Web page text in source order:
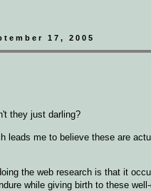
17, 2005
they just darling?
leads me to believe these are
the web research is that it
while giving birth to these